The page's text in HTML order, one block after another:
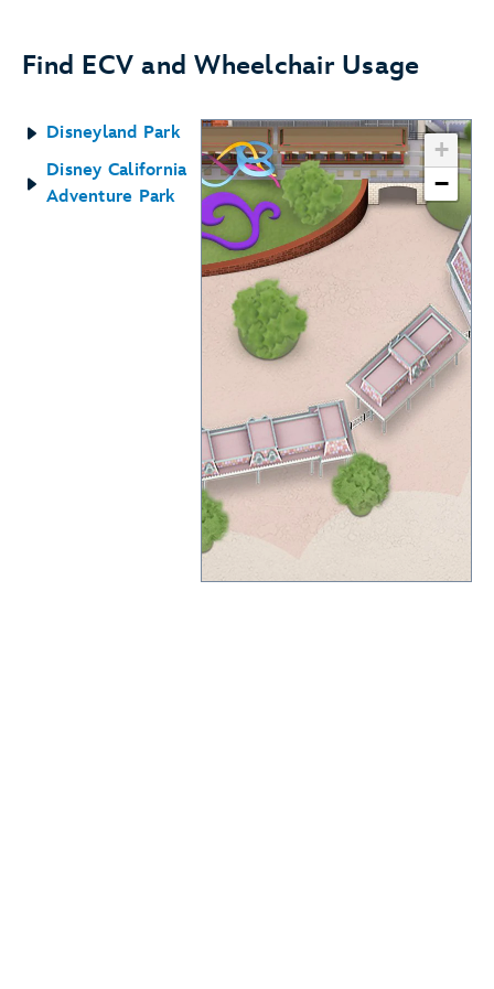
Find ECV and Wheelchair Usage
Disneyland Park
Disney California
Adventure Park
+
−